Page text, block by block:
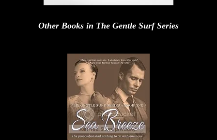
Other Books in The Gentle Surf Series